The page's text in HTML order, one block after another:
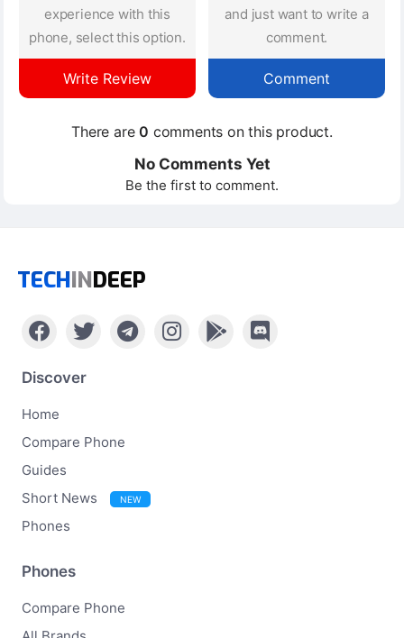
experience with this
phone, select this option.
Write Review
and just want to write a
comment.
Comment
There are0 comments on this product.
No Comments Yet
Be the first to comment.
TECHINDEEP
Discover
Home
Compare Phone
Guides
Short News
NEW
Phones
Phones
Compare Phone